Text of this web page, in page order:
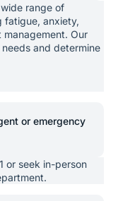
range of
fatigue, anxiety,
Our
and determine
or emergency
or seek in-person